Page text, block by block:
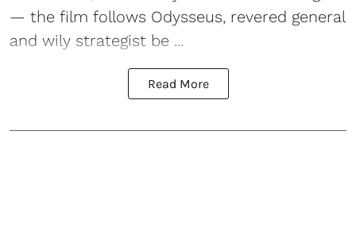
— the film follows Odysseus, revered general
and wily strategist be ...
Read More